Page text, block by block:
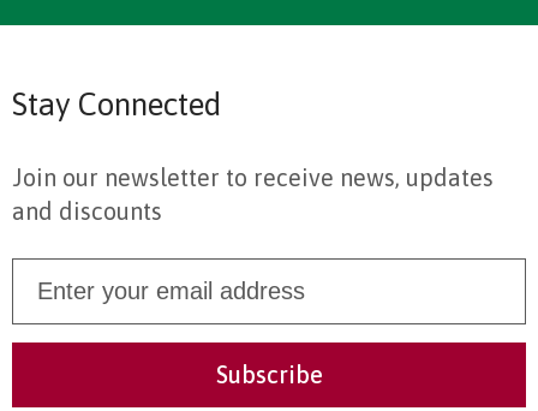
Stay Connected
Join our newsletter to receive news, updates
and discounts